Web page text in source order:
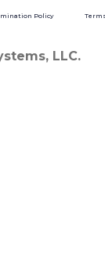
Policy
LLC.